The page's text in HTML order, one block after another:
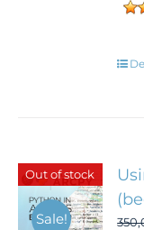
Out of stock
Sale!